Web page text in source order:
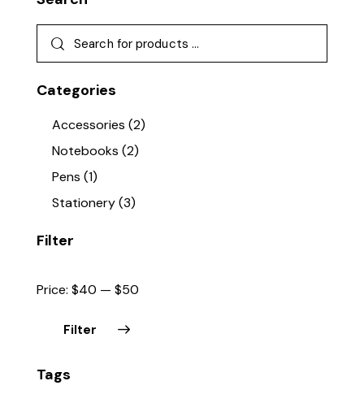
Categories
Accessories (2)
Notebooks (2)
Pens (1)
Stationery(3)
Filter
price
price
Filter
Price: $40 — $50
Tags